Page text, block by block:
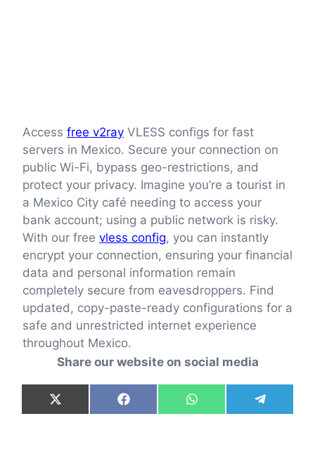
Access free v2ray VLESS configs for fast
servers in Mexico. Secure your connection on
public Wi-Fi, bypass geo-restrictions, and
protect your privacy. Imagine you’re a tourist in
a Mexico City café needing to access your
bank account; using a public network is risky.
With our free vless config, you can instantly
encrypt your connection, ensuring your financial
data and personal information remain
completely secure from eavesdroppers. Find
updated, copy-paste-ready configurations for a
safe and unrestricted internet experience
throughout Mexico.
Share our website on social media
Share
on
X
(
Share
on
F
a
Share
on
W
h
Share
on
e